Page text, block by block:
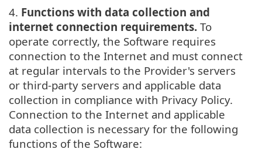
4. Functions with data collection and
internet connection requirements. To
operate correctly, the Software requires
connection to the Internet and must connect
at regular intervals to the Provider's servers
or third-party servers and applicable data
collection in compliance with Privacy Policy.
Connection to the Internet and applicable
data collection is necessary for the following
functions of the Software: